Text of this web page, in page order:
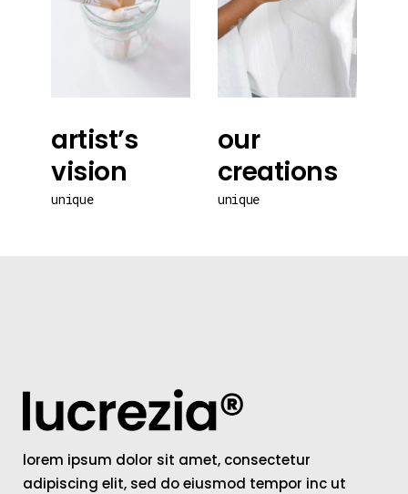
artist’s
vision
unique
our
creations
unique
lorem ipsum dolor sit amet, consectetur
adipiscing elit, sed do eiusmod tempor inc ut